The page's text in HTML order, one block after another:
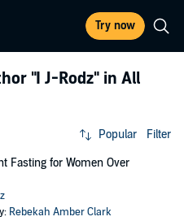
Try now
"I J-Rodz" in All
Popular Filter
Fasting for Women Over
Rebekah Amber Clark